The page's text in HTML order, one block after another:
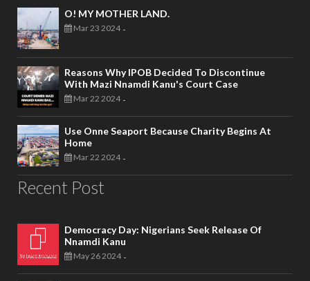
O! MY MOTHER LAND.
Mar 23 2024 -
Reasons Why IPOB Decided To Discontinue
With Mazi Nnamdi Kanu's Court Case
Mar 22 2024 -
Use Onne Seaport Because Charity Begins At
Home
Mar 22 2024 -
Recent Post
Democracy Day: Nigerians Seek Release Of
Nnamdi Kanu
May 26 2024 -